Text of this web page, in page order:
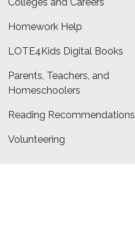
Colleges and Careers
Homework Help
LOTE4Kids Digital Books
Parents, Teachers, and
Homeschoolers
Reading Recommendations
Volunteering